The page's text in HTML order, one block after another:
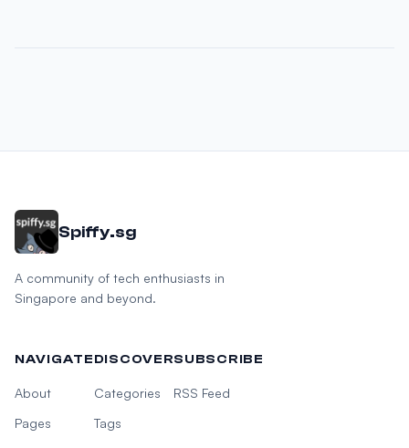
Spiffy.sg
A community of tech enthusiasts in
Singapore and beyond.
NAVIGATE
About
Pages
DISCOVER
Categories
Tags
SUBSCRIBE
RSS Feed